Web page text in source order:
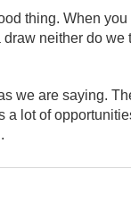
thing. When
neither do we
we are saying.
a lot of